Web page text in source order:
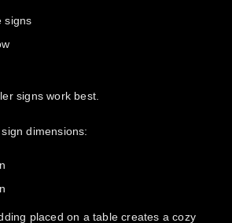
signs
signs work best.
dimensions:
placed on a table creates a cozy